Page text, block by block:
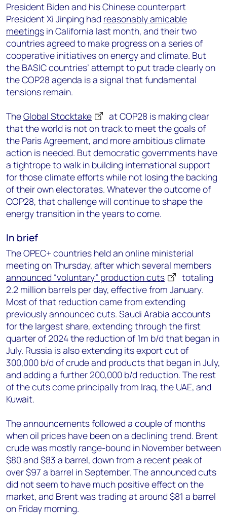
President Biden and his Chinese counterpart
President Xi Jinping had reasonably amicable
meetings in California last month, and their two
countries agreed to make progress on a series of
cooperative initiatives on energy and climate. But
the BASIC countries’ attempt to put trade clearly on
the COP28 agenda is a signal that fundamental
tensions remain.
TheGlobal Stocktake
at COP28 is making clear
that the world is not on track to meet the goals of
the Paris Agreement, and more ambitious climate
action is needed. But democratic governments have
a tightrope to walk in building international support
for those climate efforts while not losing the backing
of their own electorates. Whatever the outcome of
COP28, that challenge will continue to shape the
energy transition in the years to come.
In brief
The OPEC+ countries held an online ministerial
meeting on Thursday, after which several members
announced “voluntary” production cuts
totaling
2.2 million barrels per day, effective from January.
Most of that reduction came from extending
previously announced cuts. Saudi Arabia accounts
for the largest share, extending through the first
quarter of 2024 the reduction of 1m b/d that began in
July. Russia is also extending its export cut of
300,000 b/d of crude and products that began in July,
and adding a further 200,000 b/d reduction. The rest
of the cuts come principally from Iraq, the UAE, and
Kuwait.
The announcements followed a couple of months
when oil prices have been on a declining trend. Brent
crude was mostly range-bound in November between
$80 and $83 a barrel, down from a recent peak of
over $97 a barrel in September. The announced cuts
did not seem to have much positive effect on the
market, and Brent was trading at around $81 a barrel
on Friday morning.